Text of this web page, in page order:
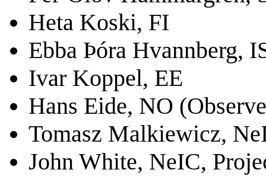
Heta Koski, FI
Ebba Þóra Hvannberg,
Ivar Koppel, EE
Hans Eide, NO
Tomasz Malkiewicz,
John White, NeIC,